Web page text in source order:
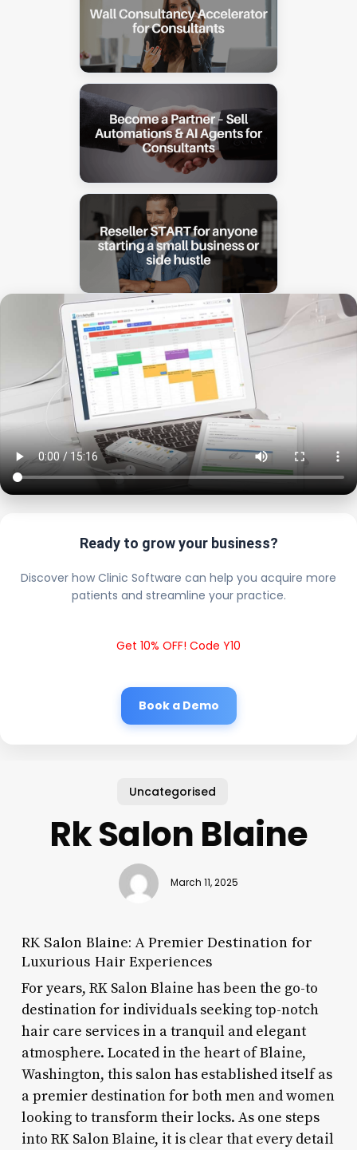
Ready to grow your business?
Discover how Clinic Software can help you acquire more
patients and streamline your practice.
Get 10% OFF! Code Y10
Book a Demo
Uncategorised
Rk Salon Blaine
March 11, 2025
RK Salon Blaine: A Premier Destination for
Luxurious Hair Experiences
For years, RK Salon Blaine has been the go-to
destination for individuals seeking top-notch
hair care services in a tranquil and elegant
atmosphere. Located in the heart of Blaine,
Washington, this salon has established itself as
a premier destination for both men and women
looking to transform their locks. As one steps
into RK Salon Blaine, it is clear that every detail